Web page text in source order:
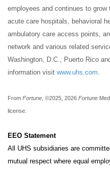
employees and continues to
acute care hospitals, behavioral
ambulatory care access points,
network and various related
Washington, D.C., Puerto Rico
information visit www.uhs.com
From Fortune , ©2025, 2026 Fortune
license.
EEO Statement
All UHS subsidiaries are
mutual respect where equal